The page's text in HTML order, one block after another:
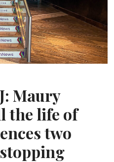
Maury
the life of
two